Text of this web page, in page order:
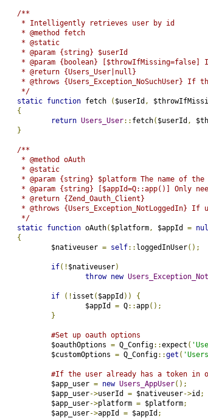
/**
	 * Intelligently retrieves user by id
	 * @method fetch
	 * @static
	 * @param {string} $userId
* @param {boolean} [$throwIfMissing=false]
	 * @return {Users_User|null}
* @throws {Users_Exception_NoSuchUser} If
	 */
static function fetch ( $userId ,
{
return Users_User:: fetch( $userId ,
}
/**
	 * @method oAuth
	 * @static
* @param {string} $platform The name of
* @param {string} [$appId=Q::app()] Only
	 * @return {Zend_Oauth_Client}
* @throws {Users_Exception_NotLoggedIn} If
	 */
static function oAuth( $platform, $appId =
{
		$nativeuser
= self:: loggedInUser();
if(! $nativeuser)
throw new
if (! isset ( $appId ))
{
			$appId
= Q::app();
}
#Set up oauth options
		$oauthOptions
= Q_Config::expect (
		$customOptions
= Q_Config::get (
#If the user already has a token in
		$app_user
= new Users_AppUser();
		$app_user
->userId = $nativeuser->id ;
		$app_user
->platform = $platform;
		$app_user
->appId = $appId ;